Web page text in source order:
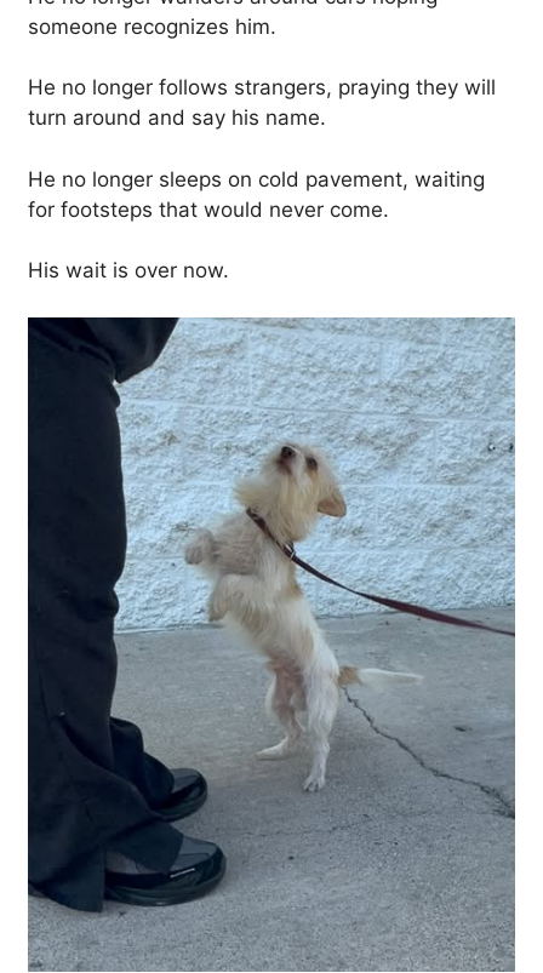
someone recognizes him.
He no longer follows strangers, praying they will
turn around and say his name.
He no longer sleeps on cold pavement, waiting
for footsteps that would never come.
His wait is over now.